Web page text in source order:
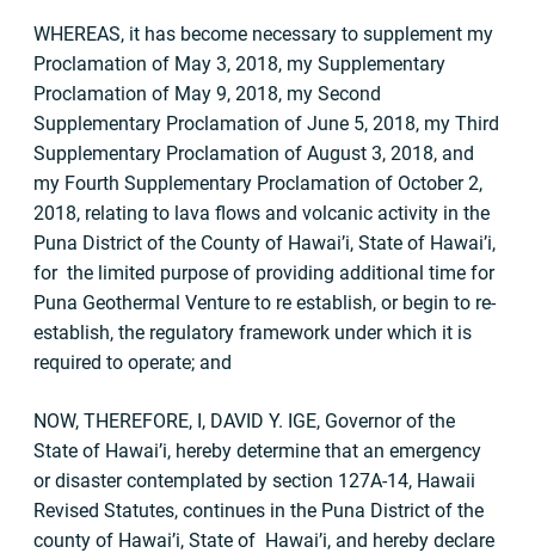
WHEREAS, it has become necessary to supplement my
Proclamation of May 3, 2018, my Supplementary
Proclamation of May 9, 2018, my Second
Supplementary Proclamation of June 5, 2018, my Third
Supplementary Proclamation of August 3, 2018, and
my Fourth Supplementary Proclamation of October 2,
2018, relating to lava flows and volcanic activity in the
Puna District of the County of Hawai’i, State of Hawai’i,
for the limited purpose of providing additional time for
Puna Geothermal Venture to re­ establish, or begin to re-
establish, the regulatory framework under which it is
required to operate; and
NOW, THEREFORE, I, DAVID Y. IGE, Governor of the
State of Hawai’i, hereby determine that an emergency
or disaster contemplated by section 127A-14, Hawaii
Revised Statutes, continues in the Puna District of the
county of Hawai’i, State of Hawai’i, and hereby declare